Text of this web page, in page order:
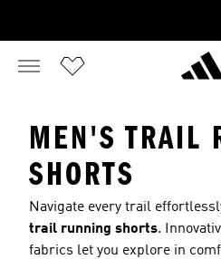
MEN'S TRAIL
SHORTS
Navigate every trail
trail running shorts.
fabrics let you explore in